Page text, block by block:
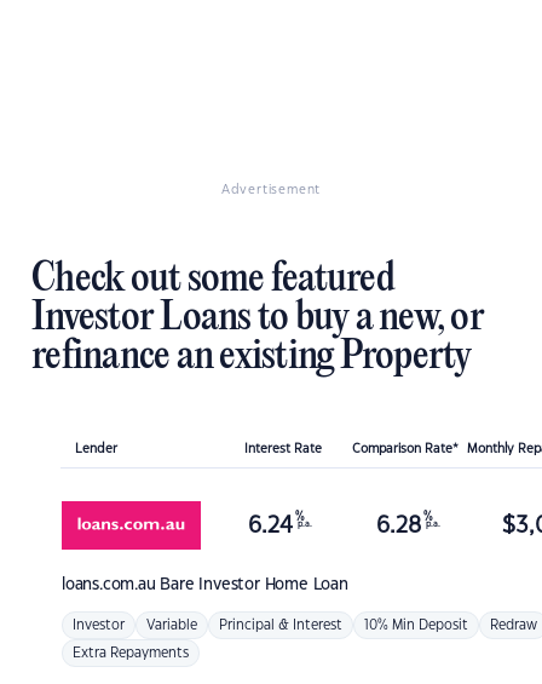
Advertisement
Check out some featured
Investor Loans to buy a new, or
refinance an existing Property
Lender Interest Rate Comparison Rate* Monthly
loans.com.au Bare Investor Home Loan
6.24 %
p.a. 6.28 %
p.a. $
Investor Variable Principal & Interest 10% Min Deposit Redraw
Extra Repayments